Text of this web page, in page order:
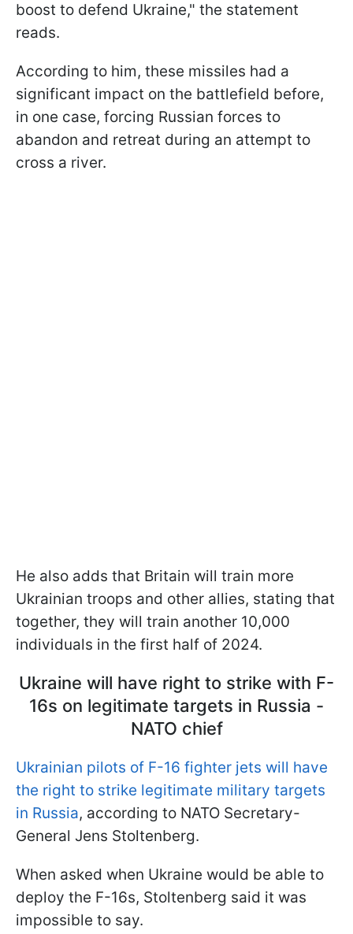
boost to defend Ukraine," the statement
reads.
According to him, these missiles had a
significant impact on the battlefield before,
in one case, forcing Russian forces to
abandon and retreat during an attempt to
cross a river.
He also adds that Britain will train more
Ukrainian troops and other allies, stating that
together, they will train another 10,000
individuals in the first half of 2024.
Ukraine will have right to strike with F-
16s on legitimate targets in Russia -
NATO chief
Ukrainian pilots of F-16 fighter jets will have
the right to strike legitimate military targets
in Russia, according to NATO Secretary-
General Jens Stoltenberg.
When asked when Ukraine would be able to
deploy the F-16s, Stoltenberg said it was
impossible to say.